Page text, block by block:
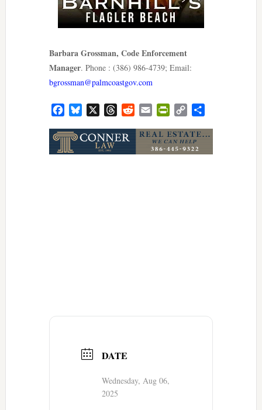
Barbara Grossman, Code Enforcement
Manager. Phone : (386) 986-4739; Email:
bgrossman@palmcoastgov.com
FacebookBluesky ThreadsRedditEmail PrintFriendly
Copy
DATE
Wednesday, Aug 06,
2025